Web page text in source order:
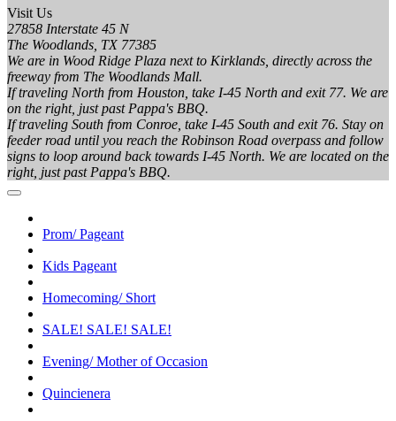
Visit Us
27858 Interstate 45 N
The Woodlands, TX 77385
We are in Wood Ridge Plaza next to Kirklands, directly across the
freeway from The Woodlands Mall.
If traveling North from Houston, take I-45 North and exit 77. We are
on the right, just past Pappa's BBQ.
If traveling South from Conroe, take I-45 South and exit 76. Stay on
feeder road until you reach the Robinson Road overpass and follow
signs to loop around back towards I-45 North. We are located on the
right, just past Pappa's BBQ.
Prom/ Pageant
Kids Pageant
Homecoming/ Short
SALE! SALE! SALE!
Evening/ Mother of Occasion
Quincienera